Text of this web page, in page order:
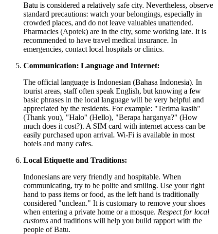
Batu is considered a relatively safe city. Nevertheless, observe
standard precautions: watch your belongings, especially in
crowded places, and do not leave valuables unattended.
Pharmacies (Apotek) are in the city, some working late. It is
recommended to have travel medical insurance. In
emergencies, contact local hospitals or clinics.
Communication: Language and Internet:
The official language is Indonesian (Bahasa Indonesia). In
tourist areas, staff often speak English, but knowing a few
basic phrases in the local language will be very helpful and
appreciated by the residents. For example: "Terima kasih"
(Thank you), "Halo" (Hello), "Berapa harganya?" (How
much does it cost?). A SIM card with internet access can be
easily purchased upon arrival. Wi-Fi is available in most
hotels and many cafes.
Local Etiquette and Traditions:
Indonesians are very friendly and hospitable. When
communicating, try to be polite and smiling. Use your right
hand to pass items or food, as the left hand is traditionally
considered "unclean." It is customary to remove your shoes
when entering a private home or a mosque. Respect for local
customs and traditions will help you build rapport with the
people of Batu.